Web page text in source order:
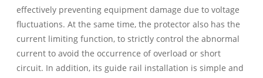
effectively preventing equipment damage due to voltage
fluctuations. At the same time, the protector also has the
current limiting function, to strictly control the abnormal
current to avoid the occurrence of overload or short
circuit. In addition, its guide rail installation is simple and